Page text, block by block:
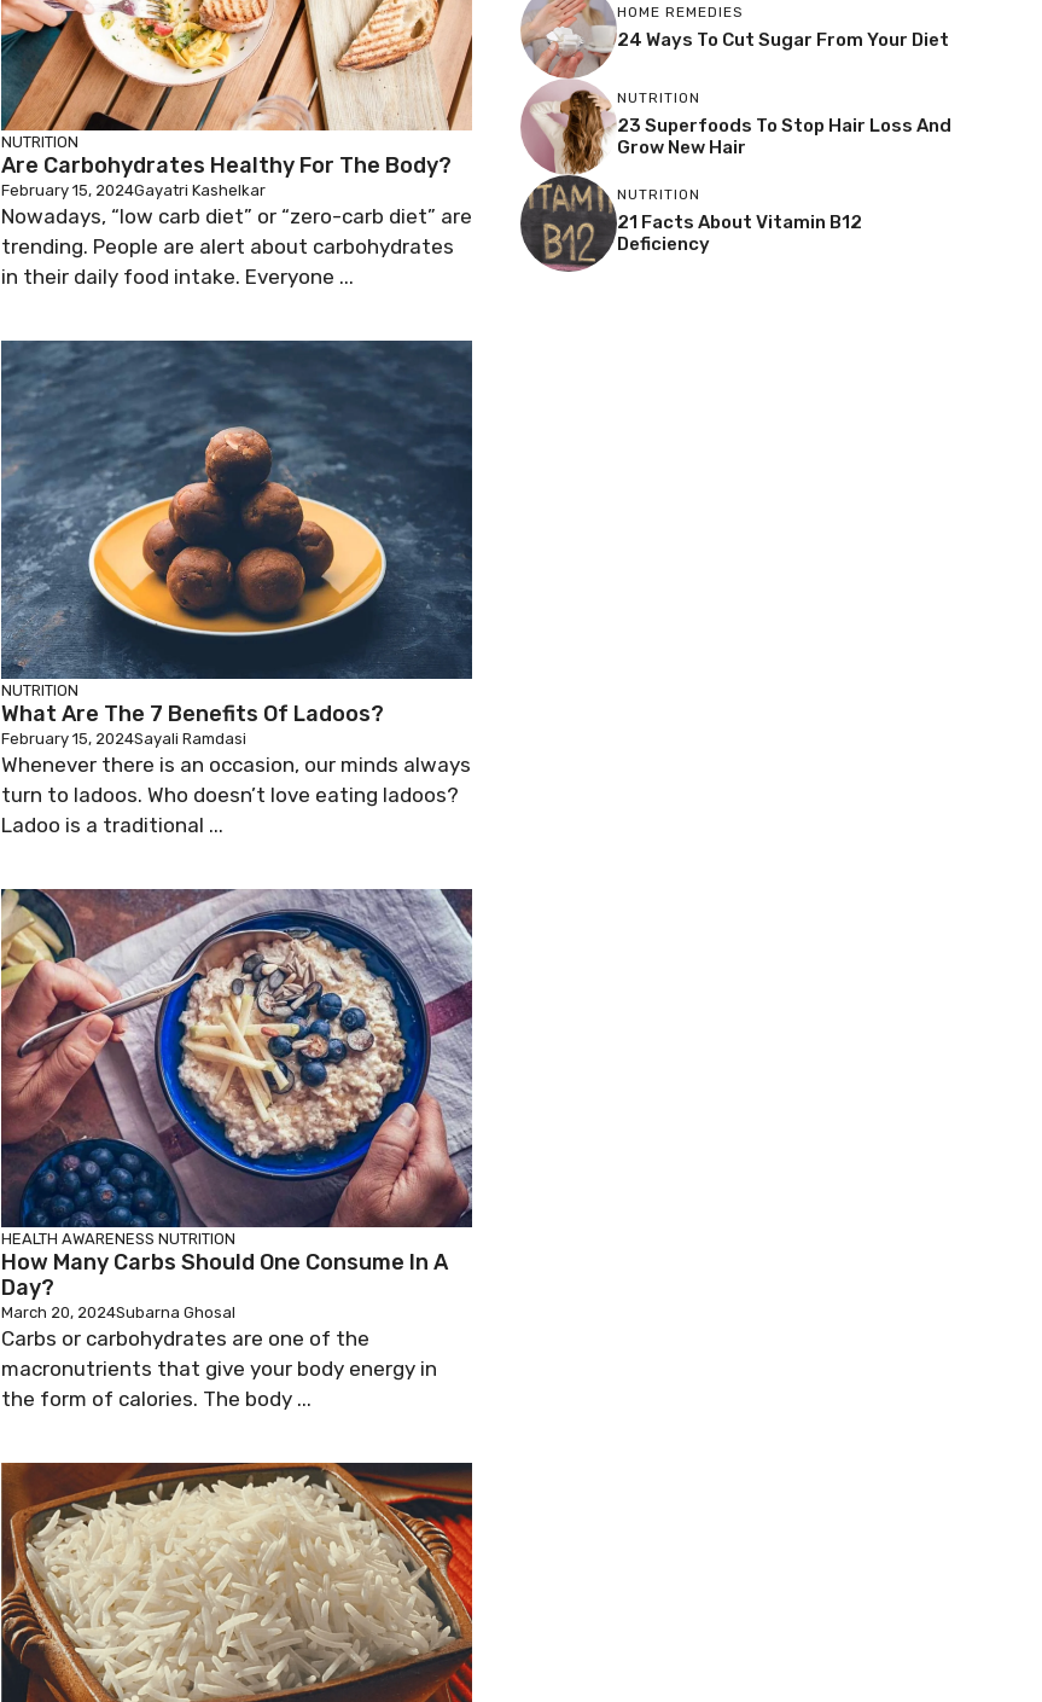
NUTRITION
Are Carbohydrates Healthy For The Body?
February 15, 2024Gayatri Kashelkar
Nowadays, “low carb diet” or “zero-carb diet” are
trending. People are alert about carbohydrates
in their daily food intake. Everyone ...
NUTRITION
What Are The 7 Benefits Of Ladoos?
February 15, 2024Sayali Ramdasi
Whenever there is an occasion, our minds always
turn to ladoos. Who doesn’t love eating ladoos?
Ladoo is a traditional ...
HEALTH AWARENESS NUTRITION
How Many Carbs Should One Consume In A
Day?
March 20, 2024Subarna Ghosal
Carbs or carbohydrates are one of the
macronutrients that give your body energy in
the form of calories. The body ...
HOME REMEDIES
24 Ways To Cut Sugar From Your Diet
NUTRITION
23 Superfoods To Stop Hair Loss And
Grow New Hair
NUTRITION
21 Facts About Vitamin B12
Deficiency